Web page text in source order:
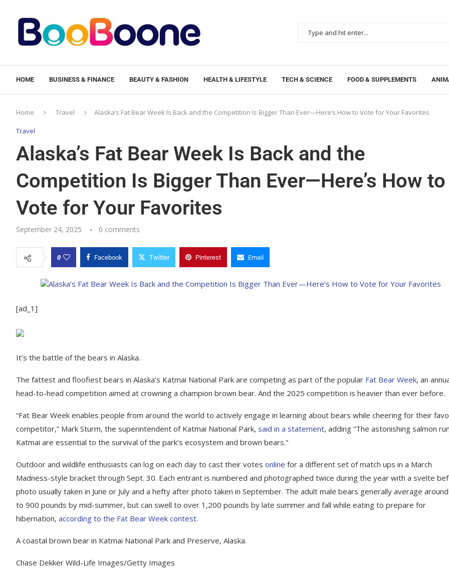
HOME BUSINESS & FINANCE BEAUTY & FASHION HEALTH & LIFESTYLE TECH & SCIENCE FOOD & SUPPLEMENTS
Home Travel Alaska’s Fat Bear Week Is Back and the Competition Is Bigger Than Ever—Here’s How to Vote for Your Favorites
Travel
Alaska’s Fat Bear Week Is Back and the
Competition Is Bigger Than Ever—Here’s How to
Vote for Your Favorites
September 24, 2025 0 comments
0 Facebook Twitter Pinterest Email
[ad_1]
It’s the battle of the bears in Alaska.
The fattest and floofiest bears in Alaska’s Katmai National Park are competing as part of the popular Fat Bear Week, an
head-to-head competition aimed at crowning a champion brown bear. And the 2025 competition is heavier than ever before.
“Fat Bear Week enables people from around the world to actively engage in learning about bears while cheering for their
competitor,” Mark Sturm, the superintendent of Katmai National Park, said in a statement, adding “The astonishing salmon
Katmai are essential to the survival of the park’s ecosystem and brown bears.”
Outdoor and wildlife enthusiasts can log on each day to cast their votes online for a different set of match ups in a March
Madness-style bracket through Sept. 30. Each entrant is numbered and photographed twice during the year with a svelte
photo usually taken in June or July and a hefty after photo taken in September. The adult male bears generally average
to 900 pounds by mid-summer, but can swell to over 1,200 pounds by late summer and fall while eating to prepare for
hibernation, according to the Fat Bear Week contest.
A coastal brown bear in Katmai National Park and Preserve, Alaska.
Chase Dekker Wild-Life Images/Getty Images